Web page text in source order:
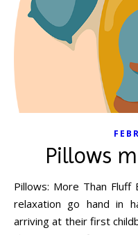
Pillows
Pillows: More Than Fluff By Laura Maxson LM Pillows and
relaxation go hand in
arriving at their first